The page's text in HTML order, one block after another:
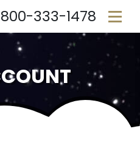
333-1478